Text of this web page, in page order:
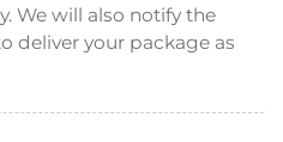
We will also notify the
deliver your package as